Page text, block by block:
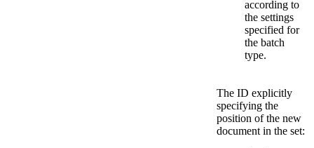
according to
the settings
specified for
the batch
type.
The ID explicitly
specifying the
position of the new
document in the set: